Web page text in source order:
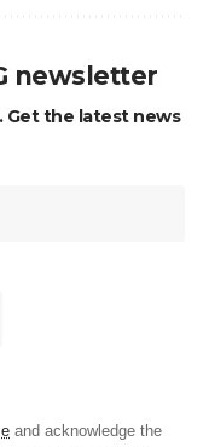
newsletter
Get the latest news
and acknowledge the